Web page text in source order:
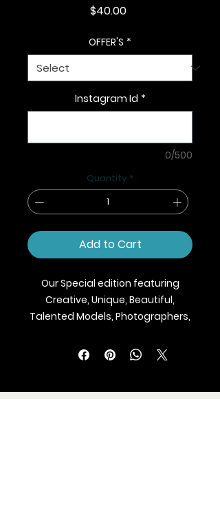
$40.00Price
OFFER'S *
Instagram Id *
0/500
Quantity *
Add to Cart
Our Special edition featuring
Creative, Unique, Beautiful,
Talented Models, Photographers,
Jewellery and Footwear Brands